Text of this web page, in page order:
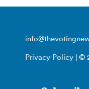
Privacy Policy | ©